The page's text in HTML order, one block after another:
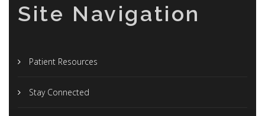
Site Navigation
Patient Resources
Stay Connected